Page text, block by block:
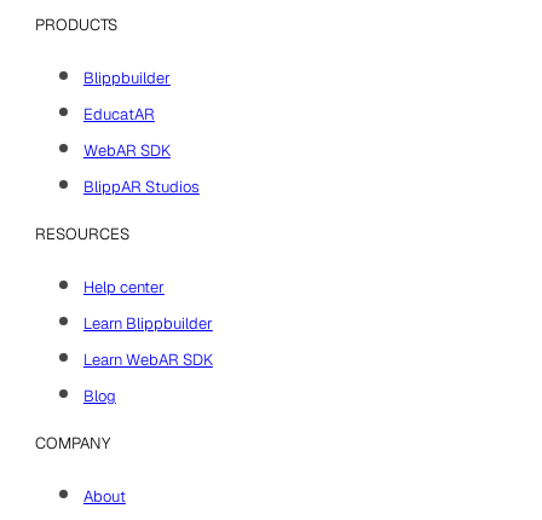
PRODUCTS
Blippbuilder
EducatAR
WebAR SDK
BlippAR Studios
RESOURCES
Help center
Learn Blippbuilder
Learn WebAR SDK
Blog
COMPANY
About